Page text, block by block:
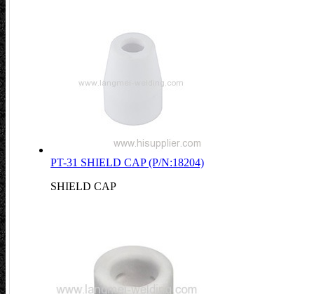
PT-31 SHIELD CAP (P/N:18204)
SHIELD CAP